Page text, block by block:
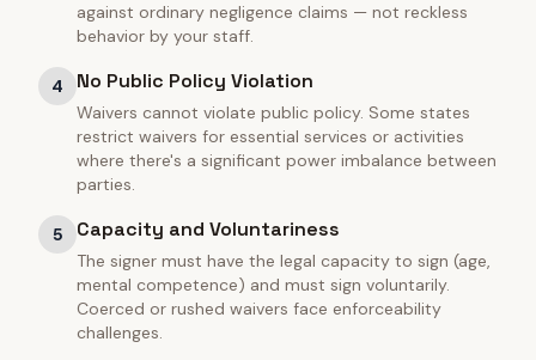
against ordinary negligence claims — not reckless
behavior by your staff.
4 No Public Policy Violation
Waivers cannot violate public policy. Some states
restrict waivers for essential services or activities
where there's a significant power imbalance between
parties.
5 Capacity and Voluntariness
The signer must have the legal capacity to sign (age,
mental competence) and must sign voluntarily.
Coerced or rushed waivers face enforceability
challenges.